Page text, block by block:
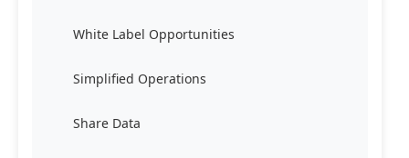
White Label Opportunities
Simplified Operations
Share Data